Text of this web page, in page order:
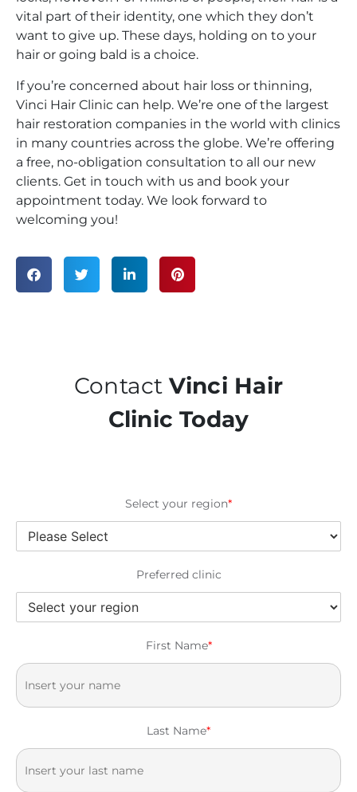
vital part of their identity, one which they don’t
want to give up. These days, holding on to your
hair or going bald is a choice.
If you’re concerned about hair loss or thinning,
Vinci Hair Clinic can help. We’re one of the largest
hair restoration companies in the world with clinics
in many countries across the globe. We’re offering
a free, no-obligation consultation to all our new
clients. Get in touch with us and book your
appointment today. We look forward to
welcoming you!
Contact Vinci Hair
Clinic Today
Select your region*
Preferred clinic
First Name*
Last Name*